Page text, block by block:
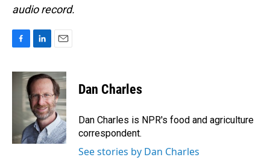
audio record.
c
n
k
e
d
I
n
a
i
l
Dan Charles
Dan Charles is NPR's food and agriculture
correspondent.
See stories by Dan Charles